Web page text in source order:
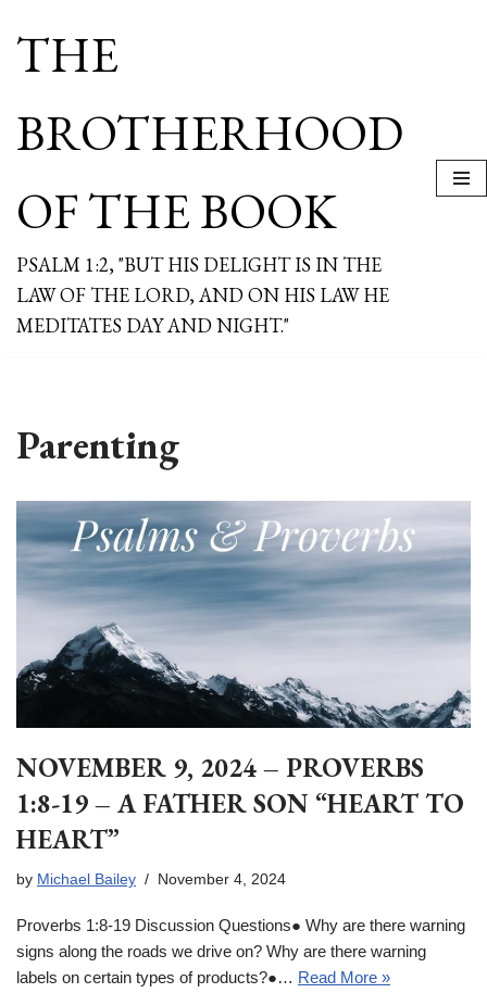
THE
BROTHERHOOD
OF THE BOOK
PSALM 1:2, "BUT HIS DELIGHT IS IN THE
LAW OF THE LORD, AND ON HIS LAW HE
MEDITATES DAY AND NIGHT."
Parenting
NOVEMBER 9, 2024 – PROVERBS
1:8-19 – A FATHER SON “HEART TO
HEART”
by Michael Bailey November 4, 2024
Proverbs 1:8-19 Discussion Questions● Why are there warning
signs along the roads we drive on? Why are there warning
labels on certain types of products?●… Read More »